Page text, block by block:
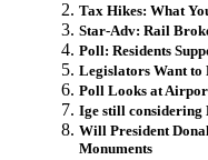
Tax Hikes: What
Star-Adv: Rail
Poll: Residents
Legislators Want to
Poll Looks at
Ige still considering
Will President
Monuments